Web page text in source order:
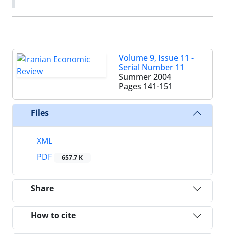
Volume 9, Issue 11 -
Serial Number 11
Summer 2004
Pages 141-151
Files
XML
PDF
657.7 K
Share
How to cite